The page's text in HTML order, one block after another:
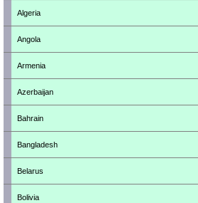
Algeria
Angola
Armenia
Azerbaijan
Bahrain
Bangladesh
Belarus
Bolivia